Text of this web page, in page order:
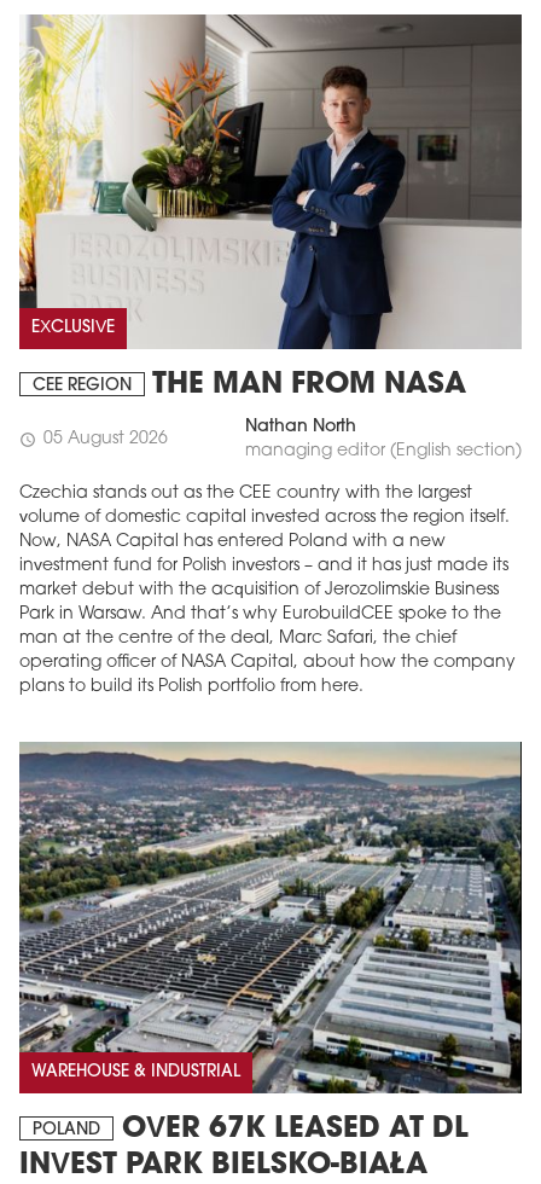
EXCLUSIVE
CEE REGION THE MAN FROM NASA
schedule 05 August 2026
Nathan North
managing editor (English section)
Czechia stands out as the CEE country with the largest
volume of domestic capital invested across the region itself.
Now, NASA Capital has entered Poland with a new
investment fund for Polish investors – and it has just made its
market debut with the acquisition of Jerozolimskie Business
Park in Warsaw. And that’s why EurobuildCEE spoke to the
man at the centre of the deal, Marc Safari, the chief
operating officer of NASA Capital, about how the company
plans to build its Polish portfolio from here.
WAREHOUSE & INDUSTRIAL
POLAND
OVER 67K LEASED AT DL
INVEST PARK BIELSKO-BIAŁA